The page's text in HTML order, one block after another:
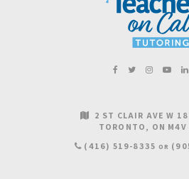
2 ST CLAIR AVE W
TORONTO
ON M4V
(416) 519-8335 OR